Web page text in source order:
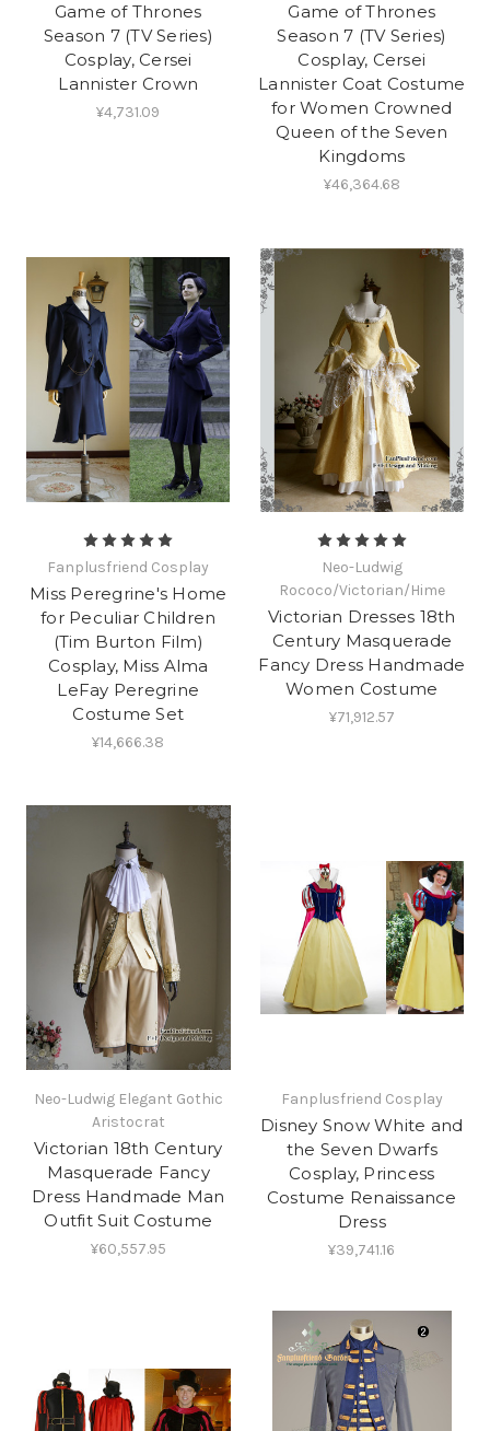
Game of Thrones
Season 7 (TV Series)
Cosplay, Cersei
Lannister Crown
¥4,731.09
Game of Thrones
Season 7 (TV Series)
Cosplay, Cersei
Lannister Coat Costume
for Women Crowned
Queen of the Seven
Kingdoms
¥46,364.68
Fanplusfriend Cosplay
Miss Peregrine's Home
for Peculiar Children
(Tim Burton Film)
Cosplay, Miss Alma
LeFay Peregrine
Costume Set
¥14,666.38
Neo-Ludwig
Rococo/Victorian/Hime
Victorian Dresses 18th
Century Masquerade
Fancy Dress Handmade
Women Costume
¥71,912.57
Neo-Ludwig Elegant Gothic
Aristocrat
Victorian 18th Century
Masquerade Fancy
Dress Handmade Man
Outfit Suit Costume
¥60,557.95
Fanplusfriend Cosplay
Disney Snow White and
the Seven Dwarfs
Cosplay, Princess
Costume Renaissance
Dress
¥39,741.16